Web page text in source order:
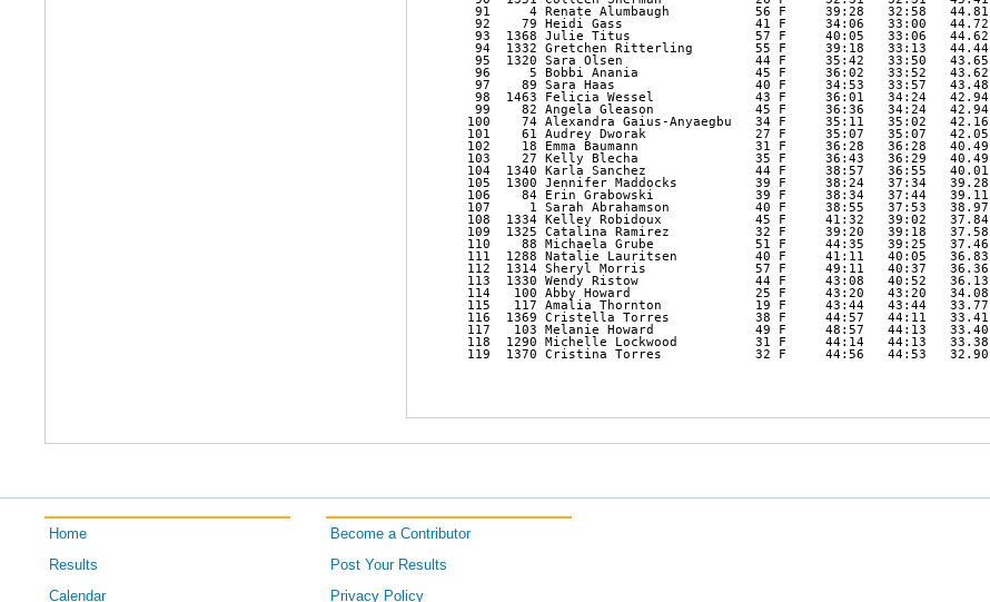
   91     4 Renate Alumbaugh           56 F     39:28   32:58   44.81
   92    79 Heidi Gass                 41 F     34:06   33:00   44.72
   93  1368 Julie Titus                57 F     40:05   33:06   44.62
   94  1332 Gretchen Ritterling        55 F     39:18   33:13   44.44
   95  1320 Sara Olsen                 44 F     35:42   33:50   43.65
   96     5 Bobbi Anania               45 F     36:02   33:52   43.62
   97    89 Sara Haas                  40 F     34:53   33:57   43.48
   98  1463 Felicia Wessel             43 F     36:01   34:24   42.94
   99    82 Angela Gleason             45 F     36:36   34:24   42.94
  100    74 Alexandra Gaius-Anyaegbu   34 F     35:11   35:02   42.16
  101    61 Audrey Dworak              27 F     35:07   35:07   42.05
  102    18 Emma Baumann               31 F     36:28   36:28   40.49
  103    27 Kelly Blecha               35 F     36:43   36:29   40.49
  104  1340 Karla Sanchez              44 F     38:57   36:55   40.01
  105  1300 Jennifer Maddocks          39 F     38:24   37:34   39.28
  106    84 Erin Grabowski             39 F     38:34   37:44   39.11
  107     1 Sarah Abrahamson           40 F     38:55   37:53   38.97
  108  1334 Kelley Robidoux            45 F     41:32   39:02   37.84
  109  1325 Catalina Ramirez           32 F     39:20   39:18   37.58
  110    88 Michaela Grube             51 F     44:35   39:25   37.46
  111  1288 Natalie Lauritsen          40 F     41:11   40:05   36.83
  112  1314 Sheryl Morris              57 F     49:11   40:37   36.36
  113  1330 Wendy Ristow               44 F     43:08   40:52   36.13
  114   100 Abby Howard                25 F     43:20   43:20   34.08
  115   117 Amalia Thornton            19 F     43:44   43:44   33.77
  116  1369 Cristella Torres           38 F     44:57   44:11   33.41
  117   103 Melanie Howard             49 F     48:57   44:13   33.40
  118  1290 Michelle Lockwood          31 F     44:14   44:13   33.38
  119  1370 Cristina Torres            32 F     44:56   44:53   32.90
Home
Results
Calendar
Become a Contributor
Post Your Results
Privacy Policy